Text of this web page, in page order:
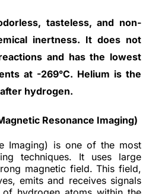
tasteless, and non-
inertness. It does not
and has the lowest
at -269°C. Helium is the
hydrogen.
Resonance Imaging)
Imaging) is one of the most
techniques. It uses large
magnetic field. This field,
emits and receives signals